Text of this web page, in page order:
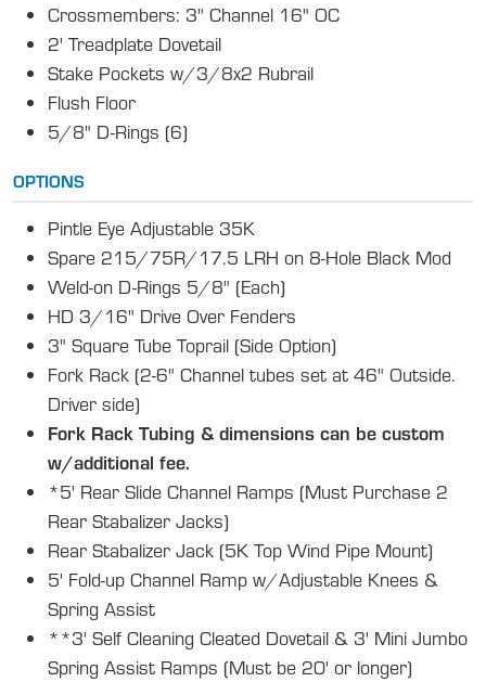
Crossmembers: 3" Channel 16" OC
2' Treadplate Dovetail
Stake Pockets w/3/8x2 Rubrail
Flush Floor
5/8" D-Rings (6)
OPTIONS
Pintle Eye Adjustable 35K
Spare 215/75R/17.5 LRH on 8-Hole Black Mod
Weld-on D-Rings 5/8" (Each)
HD 3/16" Drive Over Fenders
3" Square Tube Toprail (Side Option)
Fork Rack (2-6" Channel tubes set at 46" Outside.
Driver side)
Fork Rack Tubing & dimensions can be custom
w/additional fee.
*5' Rear Slide Channel Ramps (Must Purchase 2
Rear Stabalizer Jacks)
Rear Stabalizer Jack (5K Top Wind Pipe Mount)
5' Fold-up Channel Ramp w/Adjustable Knees &
Spring Assist
**3' Self Cleaning Cleated Dovetail & 3' Mini Jumbo
Spring Assist Ramps (Must be 20' or longer)